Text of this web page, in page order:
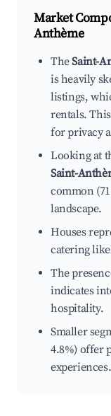
Market
Anthème
TheSaint-
is heavily
listings,
rentals.
for privacy
Looking at
Saint-
common
landscape.
Houses
catering
The
indicates
hospitality.
Smaller
4.8%) offer
experiences.